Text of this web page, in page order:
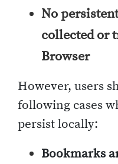
No
collected or
Browser
However, users
following cases
persist locally:
Bookmarks